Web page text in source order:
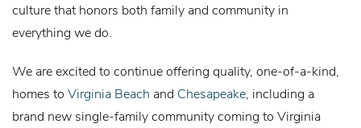
culture that honors both family and community in
everything we do.
We are excited to continue offering quality, one-of-a-kind,
homes to Virginia Beach and Chesapeake , including a
brand new single-family community coming to Virginia